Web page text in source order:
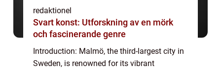
redaktionel
Svart konst: Utforskning av en mörk
och fascinerande genre
Introduction: Malmö, the third-largest city in
Sweden, is renowned for its vibrant